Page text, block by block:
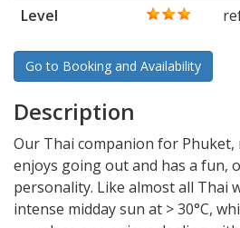
Level
Go to Booking and Availability
Description
Our Thai companion for Phuket,
enjoys going out and has a fun,
personality. Like almost all Thai
intense midday sun at > 30°C,